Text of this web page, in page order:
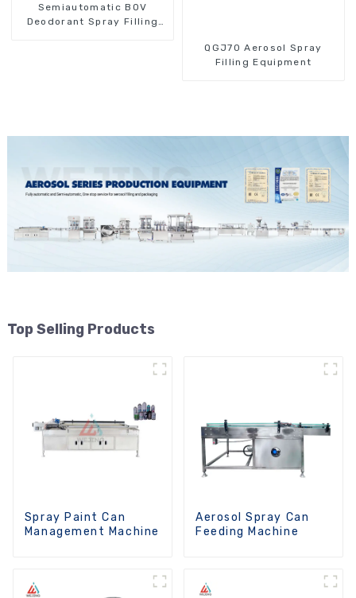
Semiautomatic BOV
Deodorant Spray Filling
QGJ70 Aerosol Spray
Filling Equipment
Top Selling Products
Spray Paint Can
Management Machine
Aerosol Spray Can
Feeding Machine